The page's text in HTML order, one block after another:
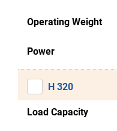
Operating Weight
Power
H 320
Load Capacity